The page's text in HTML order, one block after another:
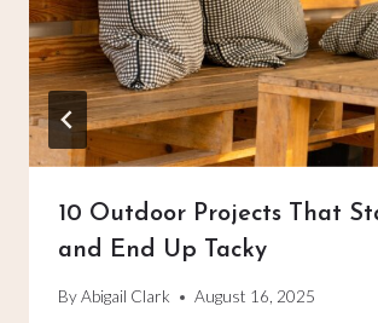
10 Outdoor Projects That
and End Up Tacky
ByAbigail Clark August 16, 2025